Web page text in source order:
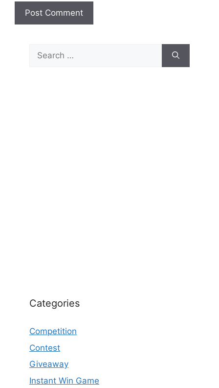
Search
for:
Categories
Competition
Contest
Giveaway
Instant Win Game